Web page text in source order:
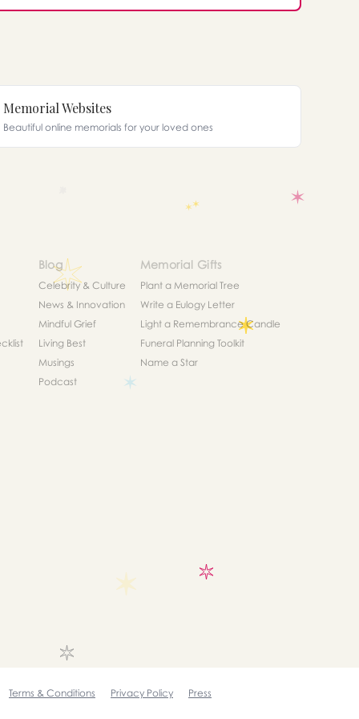
Memorial Websites
Beautiful online memorials for your loved ones
Blog
Celebrity & Culture
News & Innovation
Mindful Grief
Living Best
Musings
Podcast
Memorial Gifts
Plant a Memorial Tree
Write a Eulogy Letter
Light a Remembrance Candle
Funeral Planning Toolkit
Name a Star
Terms & Conditions Privacy Policy Press